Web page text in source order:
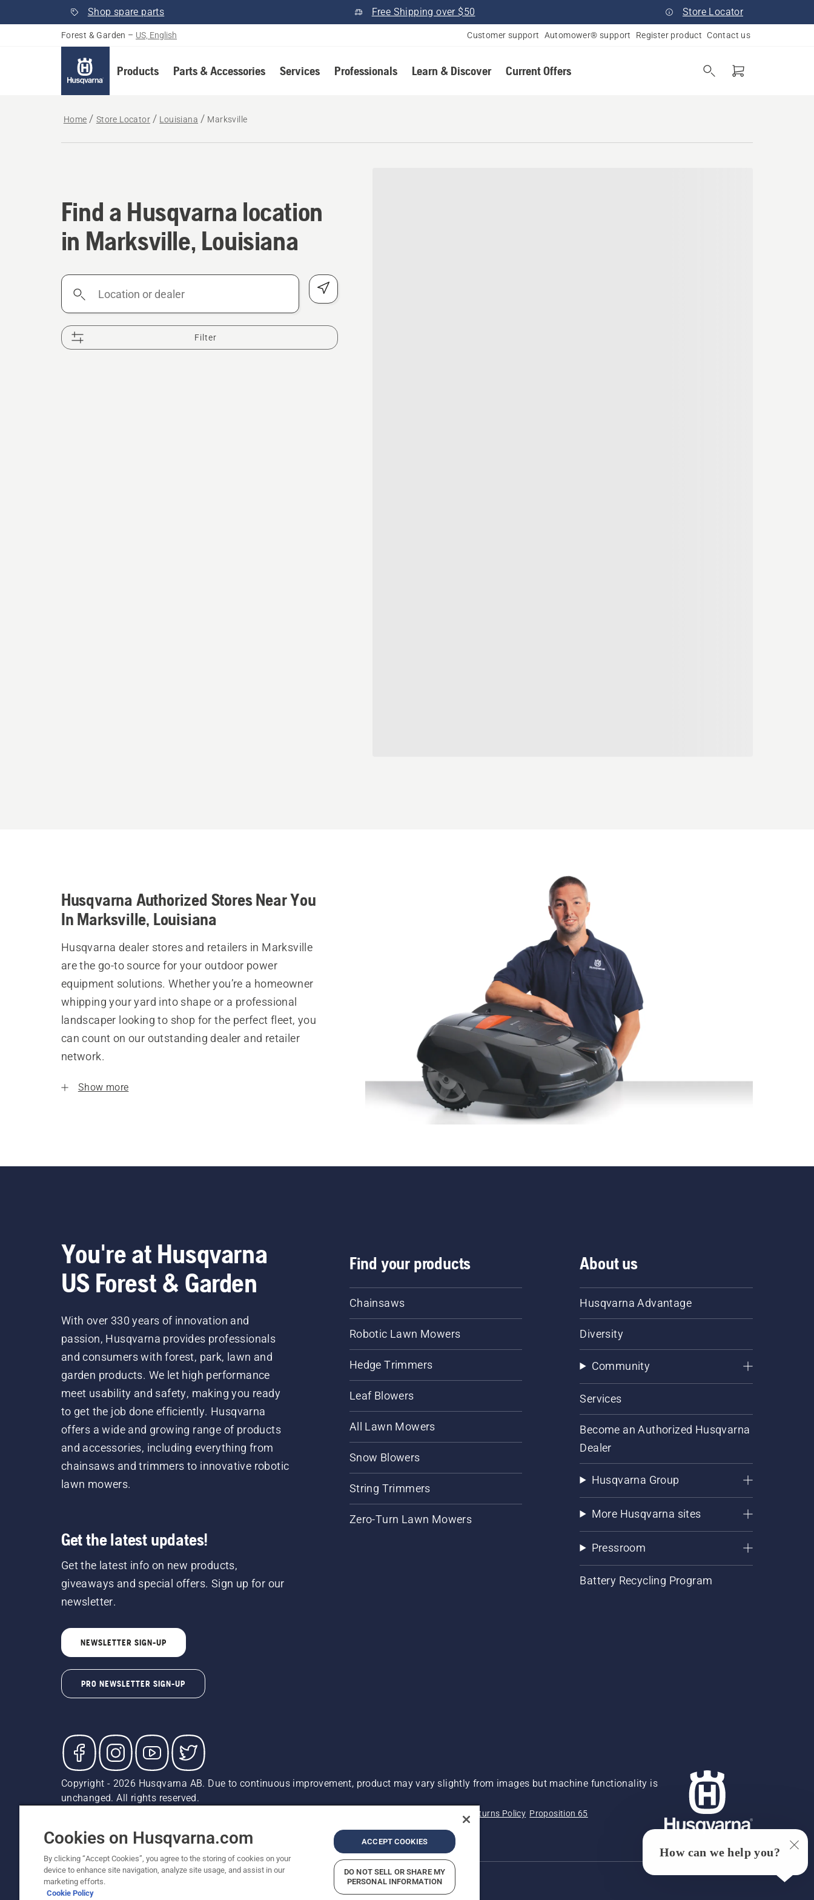
Shop spare parts Free Shipping over $50 Store Locator
Forest & Garden – US, English Customer support Automower® support Register product Contact us
Products Parts & Accessories Services Professionals Learn & Discover Current Offers
Home Store Locator Louisiana Marksville
Find a Husqvarna location in Marksville, Louisiana
Find a Husqvarna location
in Marksville, Louisiana
Location
Filter
Husqvarna Authorized Stores Near You
In Marksville, Louisiana
Husqvarna dealer stores and retailers in Marksville
are the go-to source for your outdoor power
equipment solutions. Whether you’re a homeowner
whipping your yard into shape or a professional
landscaper looking to shop for the perfect fleet, you
can count on our outstanding dealer and retailer
network.
Show more
You're at Husqvarna
US Forest & Garden
With over 330 years of innovation and
passion, Husqvarna provides professionals
and consumers with forest, park, lawn and
garden products. We let high performance
meet usability and safety, making you ready
to get the job done efficiently. Husqvarna
offers a wide and growing range of products
and accessories, including everything from
chainsaws and trimmers to innovative robotic
lawn mowers.
Get the latest updates!
Get the latest info on new products,
giveaways and special offers. Sign up for our
newsletter.
NEWSLETTER SIGN-UP
PRO NEWSLETTER SIGN-UP
Find your products
Chainsaws
Robotic Lawn Mowers
Hedge Trimmers
Leaf Blowers
All Lawn Mowers
Snow Blowers
String Trimmers
Zero-Turn Lawn Mowers
About us
Husqvarna Advantage
Diversity
Community
Services
Become an Authorized Husqvarna
Dealer
Husqvarna Group
More Husqvarna sites
Pressroom
Battery Recycling Program
Copyright - 2026 Husqvarna AB. Due to continuous improvement, product may vary slightly from images but machine functionality is
unchanged. All rights reserved.
Returns Policy Proposition 65
Report Suspected Violations
ADA Compliance ADA Settlement
Cookies on Husqvarna.com
By clicking “Accept Cookies”, you agree to the storing of cookies on your
device to enhance site navigation, analyze site usage, and assist in our
marketing efforts.
Cookie Policy
ACCEPT COOKIES
DO NOT SELL OR SHARE MY
PERSONAL INFORMATION
How can we help you?